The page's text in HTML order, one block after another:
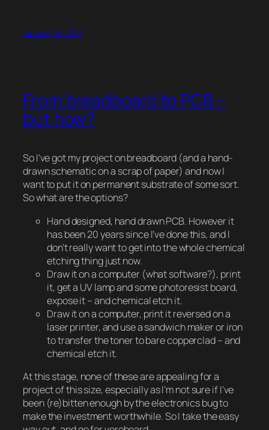
January 10, 2011
From breadboard to PCB –
but how?
So I’ve got my project on breadboard (and a hand-
drawn schematic on a scrap of paper) and now I
want to put it on permanent substrate of some sort.
So what are the options?
Hand designed, hand drawn PCB. However it
has been 20 years since I’ve done this, and I
don’t really want to get into the whole chemical
etching thing just now.
Draw it on a computer (what software?), print
it, get a UV lamp and some photoresist board,
expose it – and chemical etch it.
Draw it on a computer, print it reversed on a
laser printer, and use a sandwich maker or iron
to transfer the toner to bare copperclad – and
chemical etch it.
At this stage, none of these are appealing for a
project of this size, especially as I’m not sure if I’ve
been (re)bitten enough by the electronics bug to
make the investment worthwhile. So I take the easy